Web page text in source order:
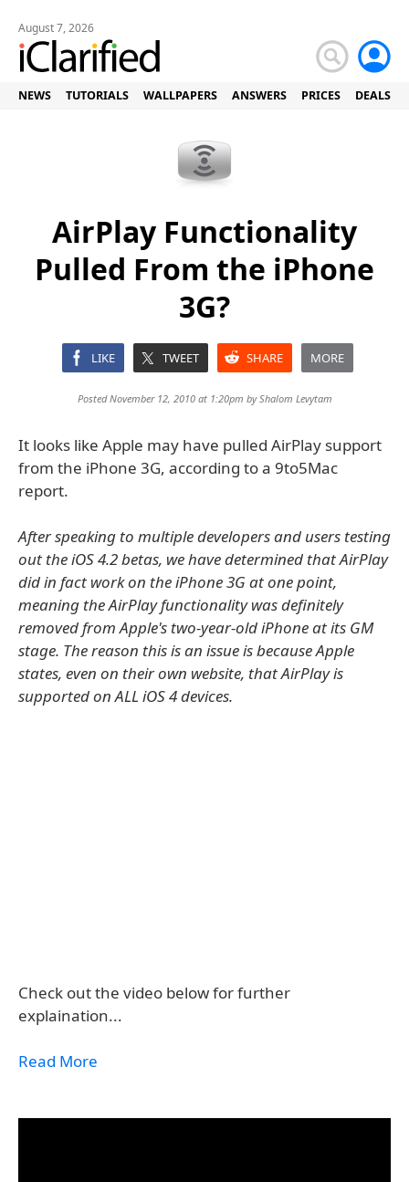
August 7, 2026
NEWS TUTORIALS WALLPAPERS ANSWERS PRICES DEALS
AirPlay Functionality
Pulled From the iPhone
3G?
LIKE TWEET SHARE MORE
Posted November 12, 2010 at 1:20pm byShalom Levytam
It looks like Apple may have pulled AirPlay support
from the iPhone 3G, according to a 9to5Mac
report.
After speaking to multiple developers and users testing
out the iOS 4.2 betas, we have determined that AirPlay
did in fact work on the iPhone 3G at one point,
meaning the AirPlay functionality was definitely
removed from Apple's two-year-old iPhone at its GM
stage. The reason this is an issue is because Apple
states, even on their own website, that AirPlay is
supported on ALL iOS 4 devices.
Check out the video below for further
explaination...
Read More